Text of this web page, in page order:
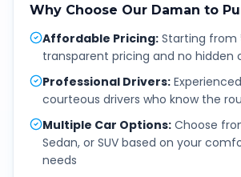
Why Choose Our Daman to
Affordable Pricing: Starting from
transparent pricing and no hidden
Professional Drivers:
courteous drivers who know the
Multiple Car Options: Choose
Sedan, or SUV based on your
needs